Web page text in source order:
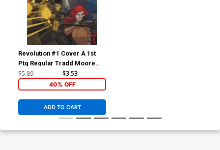
Revolution #1 Cover A 1st
Ptg Regular Tradd Moore
Cover
$5.89 $3.53
40% OFF
ADD TO CART